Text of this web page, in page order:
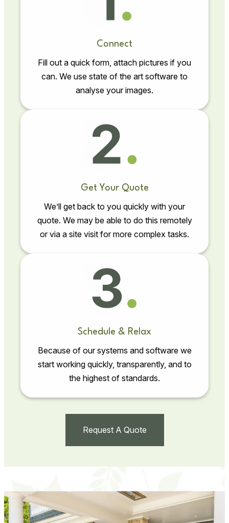
Connect
Fill out a quick form, attach pictures if you
can. We use state of the art software to
analyse your images.
Get Your Quote
We’ll get back to you quickly with your
quote. We may be able to do this remotely
or via a site visit for more complex tasks.
Schedule & Relax
Because of our systems and software we
start working quickly, transparently, and to
the highest of standards.
Request A Quote